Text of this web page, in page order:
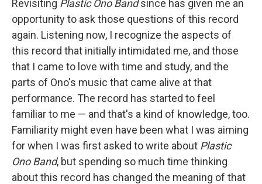
Revisiting Plastic Ono Bandsince has given me an
opportunity to ask those questions of this record
again. Listening now, I recognize the aspects of
this record that initially intimidated me, and those
that I came to love with time and study, and the
parts of Ono's music that came alive at that
performance. The record has started to feel
familiar to me — and that's a kind of knowledge, too.
Familiarity might even have been what I was aiming
for when I was first asked to write about Plastic
Ono Band, but spending so much time thinking
about this record has changed the meaning of that